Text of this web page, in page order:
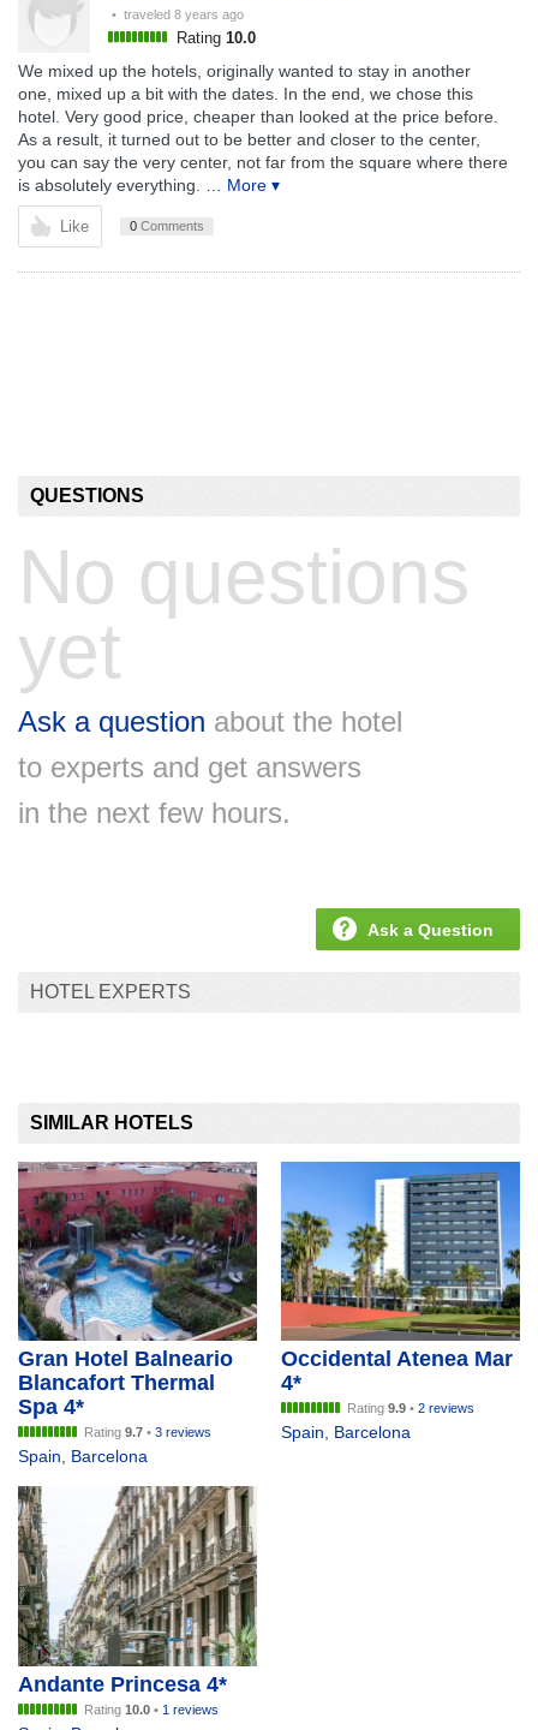
• traveled 8 years ago
Rating 10.0
We mixed up the hotels, originally wanted to stay in another
one, mixed up a bit with the dates. In the end, we chose this
hotel. Very good price, cheaper than looked at the price before.
As a result, it turned out to be better and closer to the center,
you can say the very center, not far from the square where there
is absolutely everything.
… More ▾
Like 0 Comments
QUESTIONS
No questions
yet
Ask a question about the hotel
to experts and get answers
in the next few hours.
Ask a Question
HOTEL EXPERTS
SIMILAR HOTELS
Gran Hotel Balneario
Blancafort Thermal
Spa 4*
Rating 9.7 • 3 reviews
Spain, Barcelona
Occidental Atenea Mar
4*
Rating 9.9 • 2 reviews
Spain, Barcelona
Andante Princesa 4*
Rating 10.0 • 1 reviews